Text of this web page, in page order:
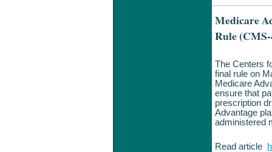
Medicare
Rule
The Centers
final rule on
Medicare
ensure that
prescription
Advantage
administered
Read article